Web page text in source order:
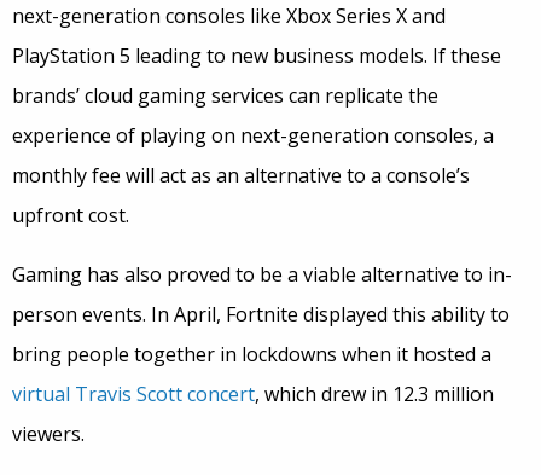
next-generation consoles like Xbox Series X and
PlayStation 5 leading to new business models. If these
brands’ cloud gaming services can replicate the
experience of playing on next-generation consoles, a
monthly fee will act as an alternative to a console’s
upfront cost.
Gaming has also proved to be a viable alternative to in-
person events. In April, Fortnite displayed this ability to
bring people together in lockdowns when it hosted a
virtual Travis Scott concert, which drew in 12.3 million
viewers.